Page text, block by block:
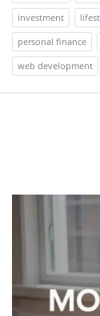
investment
personal finance
web development
Latest